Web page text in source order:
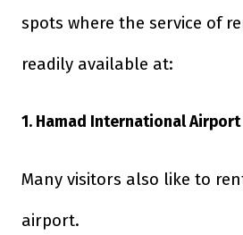
spots where the service of
readily available at:
1. Hamad International Airport
Many visitors also like to
airport.